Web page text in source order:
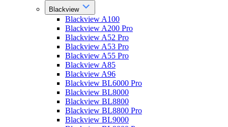
Blackview
Blackview A100
Blackview A200 Pro
Blackview A52 Pro
Blackview A53 Pro
Blackview A55 Pro
Blackview A85
Blackview A96
Blackview BL6000 Pro
Blackview BL8000
Blackview BL8800
Blackview BL8800 Pro
Blackview BL9000